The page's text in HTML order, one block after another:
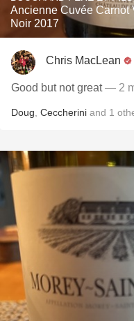
Ancienne Cuvée Carnot
Noir 2017
Chris MacLean
Good but not great— 2
Doug Ceccherini and 1